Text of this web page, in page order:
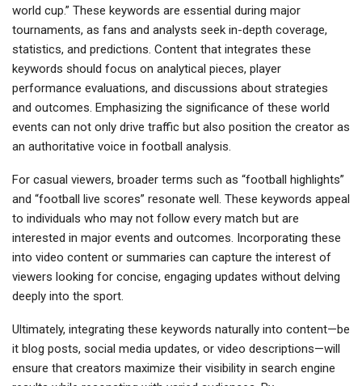
world cup.” These keywords are essential during major
tournaments, as fans and analysts seek in-depth coverage,
statistics, and predictions. Content that integrates these
keywords should focus on analytical pieces, player
performance evaluations, and discussions about strategies
and outcomes. Emphasizing the significance of these world
events can not only drive traffic but also position the creator as
an authoritative voice in football analysis.
For casual viewers, broader terms such as “football highlights”
and “football live scores” resonate well. These keywords appeal
to individuals who may not follow every match but are
interested in major events and outcomes. Incorporating these
into video content or summaries can capture the interest of
viewers looking for concise, engaging updates without delving
deeply into the sport.
Ultimately, integrating these keywords naturally into content—be
it blog posts, social media updates, or video descriptions—will
ensure that creators maximize their visibility in search engine